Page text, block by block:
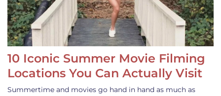
10 Iconic Summer Movie Filming
Locations You Can Actually Visit
Summertime and movies go hand in hand as much as